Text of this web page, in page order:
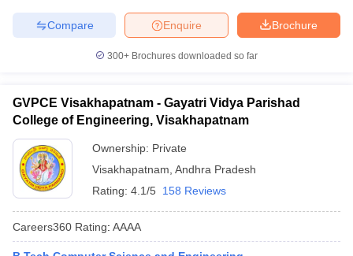
Brochure
Enquire
Compare
300+ Brochures downloaded so far
GVPCE Visakhapatnam - Gayatri Vidya Parishad
College of Engineering, Visakhapatnam
Ownership: Private
Visakhapatnam Andhra Pradesh
Rating: 4.1/5 158 Reviews
Careers360 Rating: AAAA